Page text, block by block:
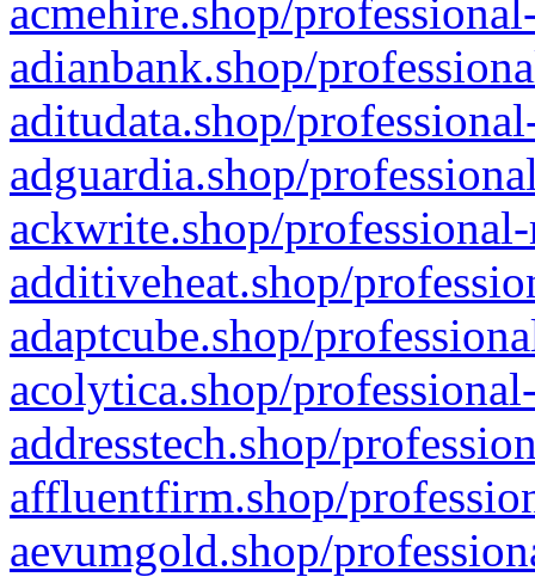
acmehire.shop/
adianbank.shop/
aditudata.shop/
adguardia.shop/
ackwrite.shop/
additiveheat.shop/
adaptcube.shop/
acolytica.shop/
addresstech.shop/
affluentfirm.shop/
aevumgold.shop/